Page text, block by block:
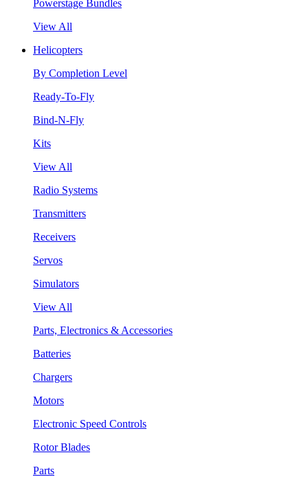
Powerstage Bundles
View All
Helicopters
By Completion Level
Ready-To-Fly
Bind-N-Fly
Kits
View All
Radio Systems
Transmitters
Receivers
Servos
Simulators
View All
Parts, Electronics & Accessories
Batteries
Chargers
Motors
Electronic Speed Controls
Rotor Blades
Parts